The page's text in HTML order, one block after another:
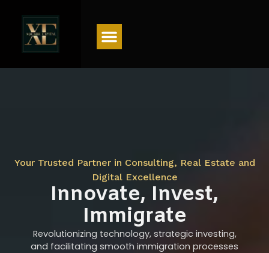
Your Trusted Partner in Consulting, Real Estate and
Digital Excellence
Innovate, Invest,
Immigrate
Revolutionizing technology, strategic investing,
and facilitating smooth immigration processes